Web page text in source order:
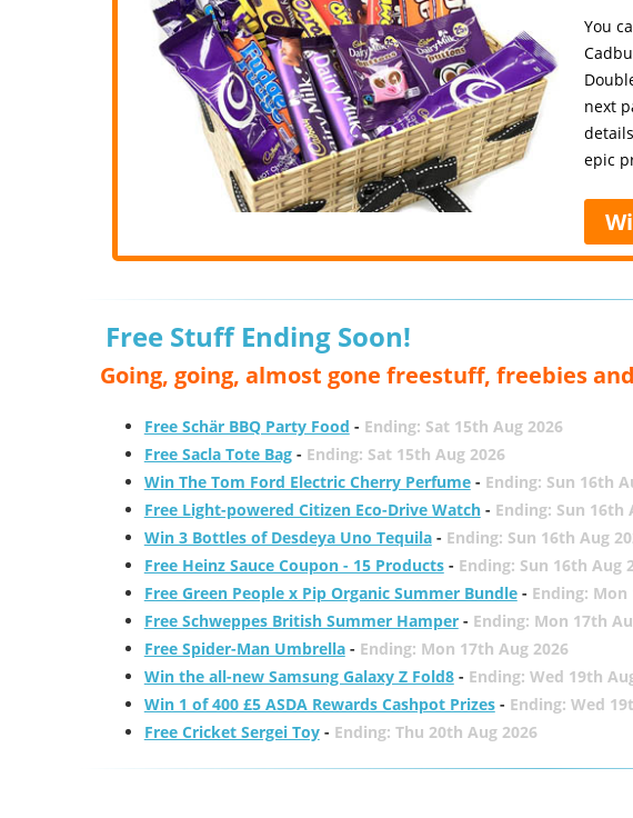
You
next
epic
Free Stuff Ending Soon!
Going, going, almost gone freestuff, freebies
Free Schär BBQ Party Food - Ending: Sat 15th Aug 2026
Free Sacla Tote Bag- Ending: Sat 15th Aug 2026
Win The Tom Ford Electric Cherry Perfume- Ending: Sun 16th
Free Light-powered Citizen Eco-Drive Watch- Ending: Sun 16th
Win 3 Bottles of Desdeya Uno Tequila- Ending: Sun 16th Aug
Free Heinz Sauce Coupon - 15 Products- Ending: Sun 16th Aug
Free Green People x Pip Organic Summer Bundle- Ending: Mon
Free Schweppes British Summer Hamper- Ending: Mon 17th
Free Spider-Man Umbrella- Ending: Mon 17th Aug 2026
Win the all-new Samsung Galaxy Z Fold8- Ending: Wed 19th
Win 1 of 400 £5 ASDA Rewards Cashpot Prizes- Ending: Wed
Free Cricket Sergei Toy- Ending: Thu 20th Aug 2026